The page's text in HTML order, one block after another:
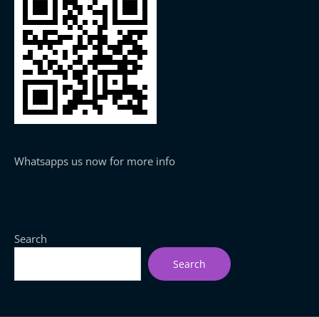
Whatsapps us now for more info
Search
Search